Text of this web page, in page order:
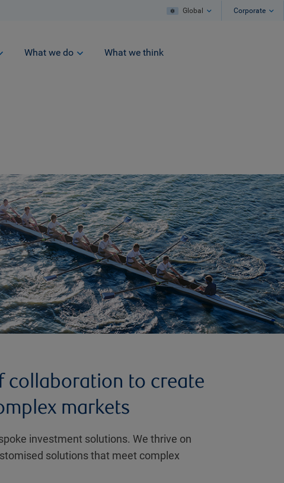
Global Corporate
What we do What we think
collaboration to create
markets
investment solutions. We thrive on
solutions that meet complex